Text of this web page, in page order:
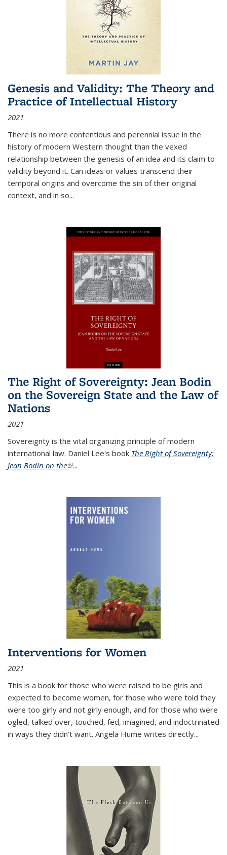
Genesis and Validity: The Theory and
Practice of Intellectual History
2021
There is no more contentious and perennial issue in the
history of modern Western thought than the vexed
relationship between the genesis of an idea and its claim to
validity beyond it. Can ideas or values transcend their
temporal origins and overcome the sin of their original
context, and in so...
The Right of Sovereignty: Jean Bodin
on the Sovereign State and the Law of
Nations
2021
Sovereignty is the vital organizing principle of modern
international law. Daniel Lee's book The Right of Sovereignty:
Jean Bodin on the(link is external)
...
Interventions for Women
2021
This is a book for those who were raised to be girls and
expected to become women, for those who were told they
were too girly and not girly enough, and for those who were
ogled, talked over, touched, fed, imagined, and indoctrinated
in ways they didn’t want. Angela Hume writes directly...